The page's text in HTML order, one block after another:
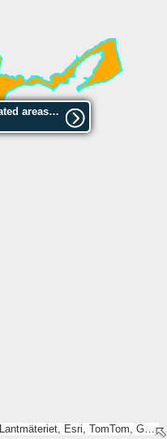
Lantmäteriet, Esri, TomTom, Garmin, GeoTechnologies, Inc, METI/NASA, USGS
Nationally designated areas (NatDA) - Large scale viewing:Kloster